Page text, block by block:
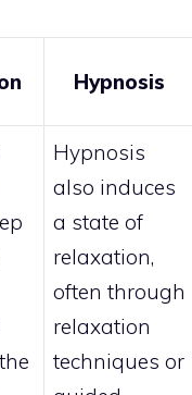
Hypnosis
Hypnosis
also induces
a state of
relaxation,
often through
relaxation
techniques or